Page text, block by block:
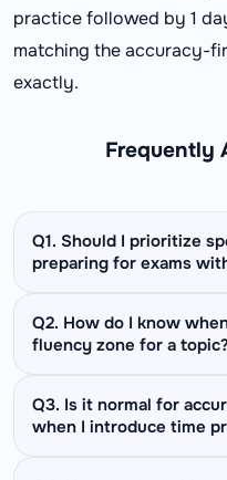
practice followed by 1
matching the accuracy-
exactly.
Frequently
Q1. Should I prioritize
preparing for exams
Always prioritize
cost of attempting
(formula above) and
attempted questions
Q2. How do I know
fluency zone for a topic?
You are in the
is above 85%, your
Q3. Is it normal for
when I introduce time